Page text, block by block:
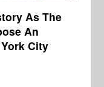
As The
An
City